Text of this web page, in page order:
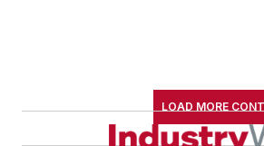
LOAD MORE